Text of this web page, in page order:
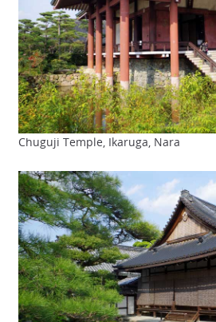
Chuguji Temple, Ikaruga, Nara